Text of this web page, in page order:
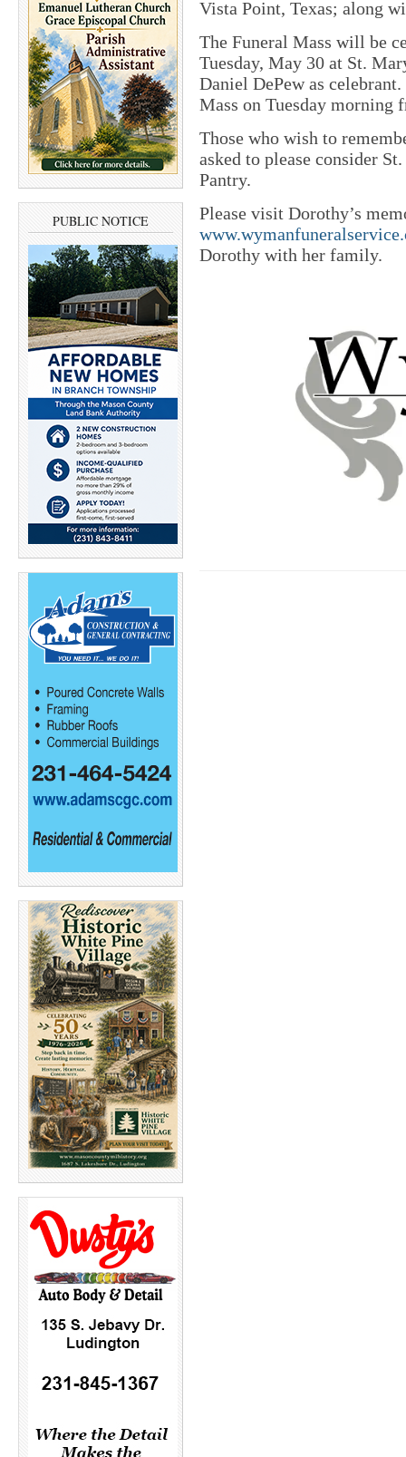
PUBLIC NOTICE
Vista Point, Texas; along
The Funeral Mass will be
Tuesday, May 30 at St.
Daniel DePew as
Mass on Tuesday morning
Those who wish to
asked to please consider
Pantry.
Please visit Dorothy’s
Dorothy with her family.